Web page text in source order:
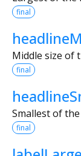
final
Middle size of
final
Smallest of
final